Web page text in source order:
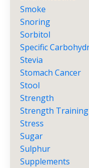
Smoke
Snoring
Sorbitol
Specific
Stevia
Stomach Cancer
Stool
Strength
Strength Training
Stress
Sugar
Sulphur
Supplements